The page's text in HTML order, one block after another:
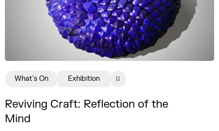
Reviving Craft: Reflection of the
Mind
What's On Exhibition